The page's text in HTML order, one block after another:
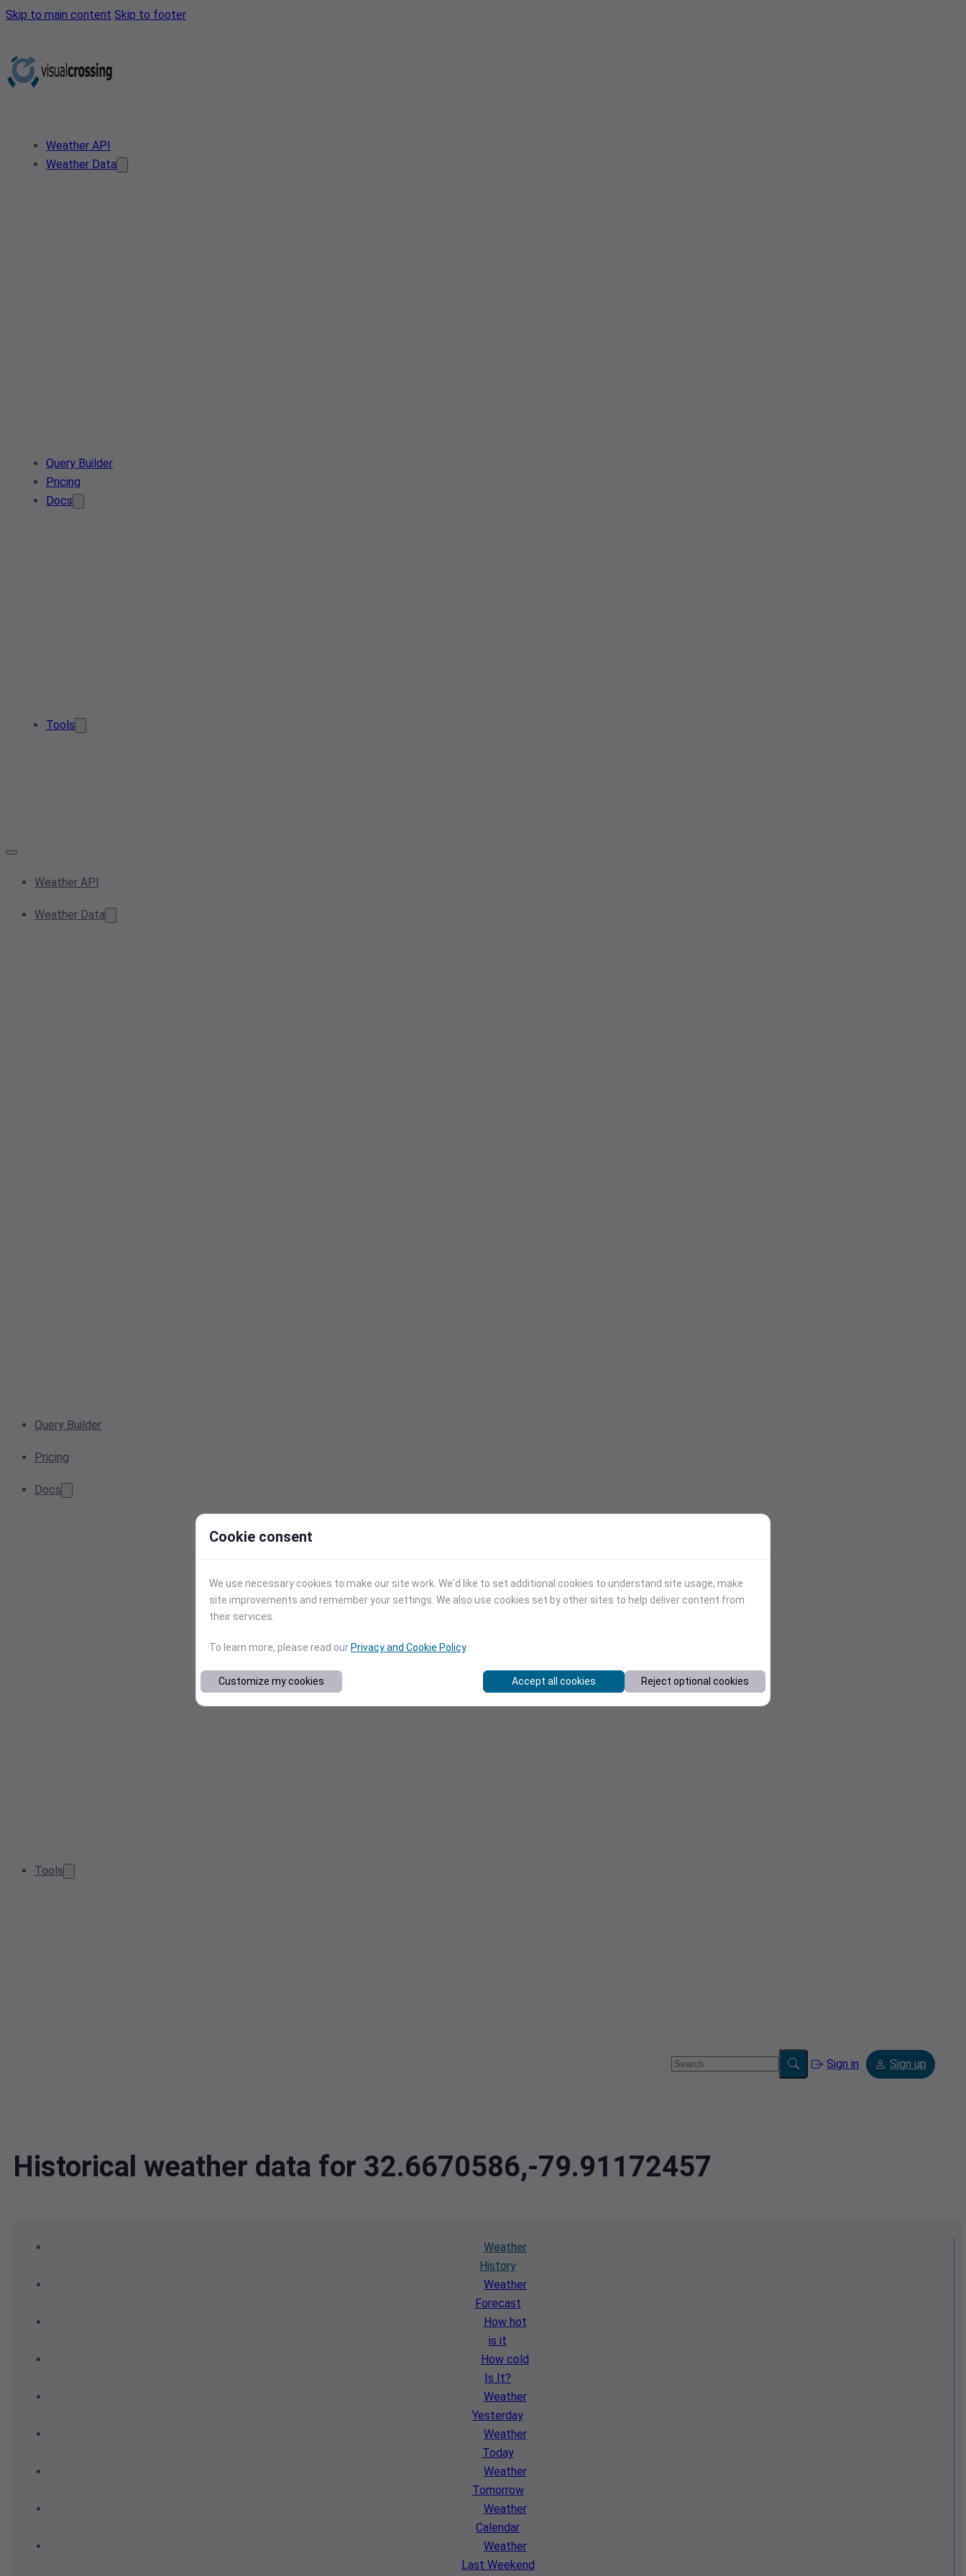
Skip to main content Skip to footer
Weather API
Weather Data
Query Builder
Pricing
Docs
Tools
Weather API
Weather Data
Query Builder
Pricing
Docs
Tools
Sign in Sign up
Historical weather data for 32.6670586,-79.91172457
Weather
History
Weather
Forecast
How hot
is it
How cold
Is It?
Weather
Yesterday
Weather
Today
Weather
Tomorrow
Weather
Calendar
Weather
Last Weekend
Cookie consent
We use necessary cookies to make our site work. We'd like to set additional cookies to understand site usage, make
site improvements and remember your settings. We also use cookies set by other sites to help deliver content from
their services.
To learn more, please read our Privacy and Cookie Policy.
Customize my cookies Accept all cookies Reject optional cookies